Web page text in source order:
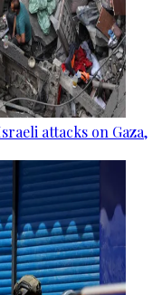
attacks on Gaza,